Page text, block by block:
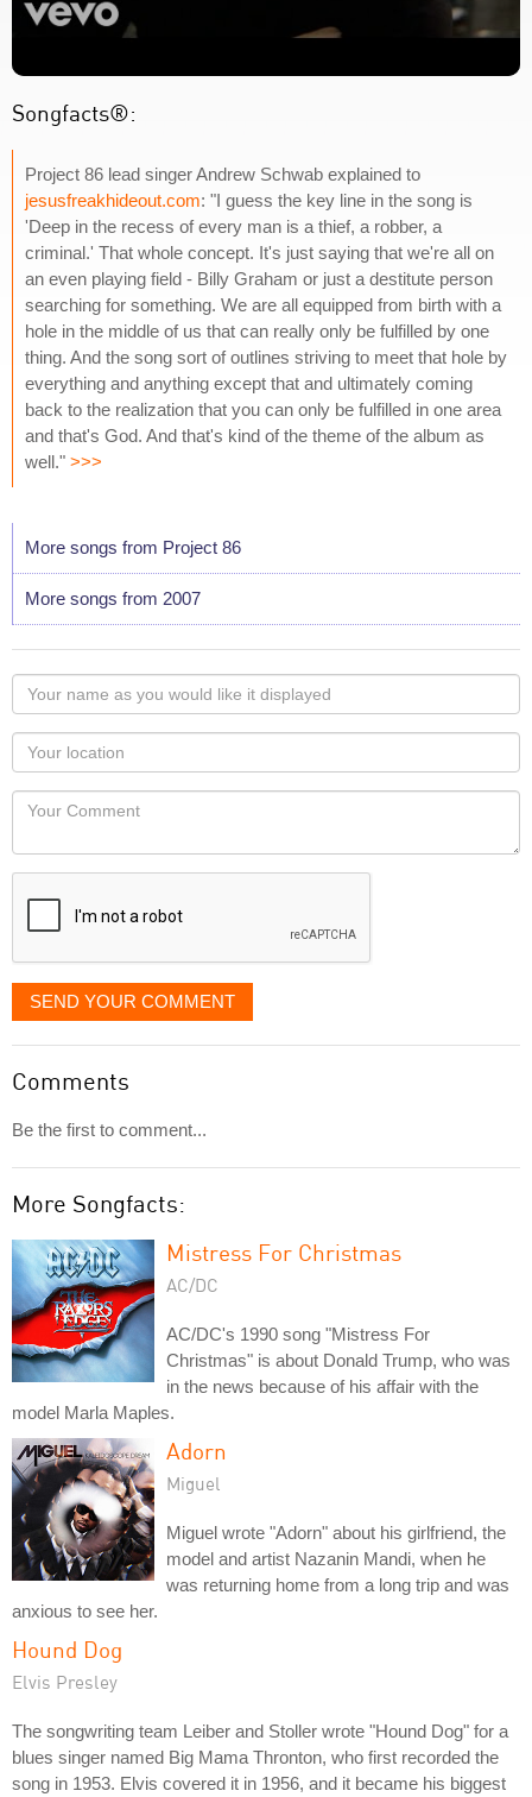
Songfacts®:
Project 86 lead singer Andrew Schwab explained to
jesusfreakhideout.com: "I guess the key line in the song is
'Deep in the recess of every man is a thief, a robber, a
criminal.' That whole concept. It's just saying that we're all on
an even playing field - Billy Graham or just a destitute person
searching for something. We are all equipped from birth with a
hole in the middle of us that can really only be fulfilled by one
thing. And the song sort of outlines striving to meet that hole by
everything and anything except that and ultimately coming
back to the realization that you can only be fulfilled in one area
and that's God. And that's kind of the theme of the album as
well." >>>
More songs from Project 86
More songs from 2007
Your
name
as
you
would
like
displayed
Your
Locaton
Your
SEND YOUR COMMENT
Comments
Be the first to comment...
More Songfacts:
Mistress For Christmas
AC/DC
AC/DC's 1990 song "Mistress For
Christmas" is about Donald Trump, who was
in the news because of his affair with the
model Marla Maples.
Adorn
Miguel
Miguel wrote "Adorn" about his girlfriend, the
model and artist Nazanin Mandi, when he
was returning home from a long trip and was
anxious to see her.
Hound Dog
Elvis Presley
The songwriting team Leiber and Stoller wrote "Hound Dog" for a
blues singer named Big Mama Thronton, who first recorded the
song in 1953. Elvis covered it in 1956, and it became his biggest